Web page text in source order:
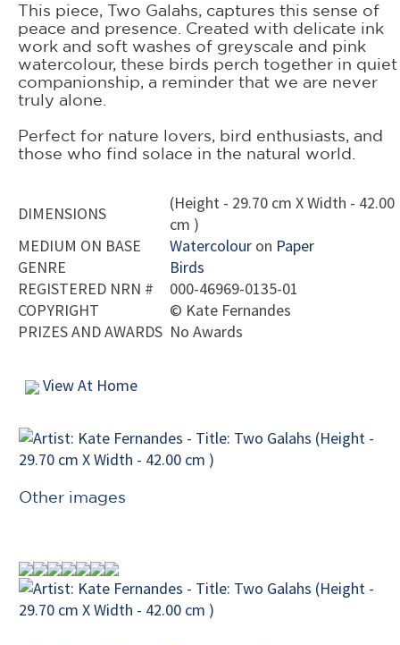
This piece, Two Galahs, captures this sense of
peace and presence. Created with delicate ink
work and soft washes of greyscale and pink
watercolour, these birds perch together in quiet
companionship, a reminder that we are never
truly alone.
Perfect for nature lovers, bird enthusiasts, and
those who find solace in the natural world.
DIMENSIONS
(Height - 29.70 cm X Width - 42.00
cm )
MEDIUM ON BASE
Watercolour on Paper
GENRE
Birds
REGISTERED NRN #
000-46969-0135-01
COPYRIGHT
© Kate Fernandes
PRIZES AND AWARDS No Awards
View At Home
Other images